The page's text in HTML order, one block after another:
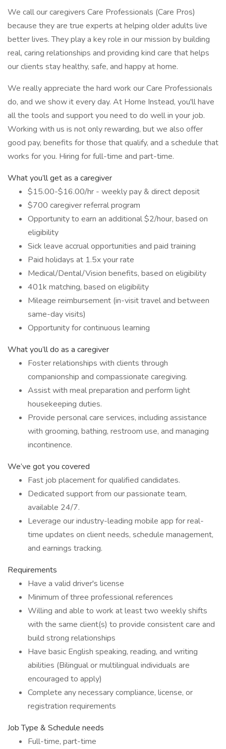
We call our caregivers Care Professionals (Care Pros)
because they are true experts at helping older adults live
better lives. They play a key role in our mission by building
real, caring relationships and providing kind care that helps
our clients stay healthy, safe, and happy at home.
We really appreciate the hard work our Care Professionals
do, and we show it every day. At Home Instead, you'll have
all the tools and support you need to do well in your job.
Working with us is not only rewarding, but we also offer
good pay, benefits for those that qualify, and a schedule that
works for you. Hiring for full-time and part-time.
What you’ll get as a caregiver
$15.00-$16.00/hr - weekly pay & direct deposit
$700 caregiver referral program
Opportunity to earn an additional $2/hour, based on
eligibility
Sick leave accrual opportunities and paid training
Paid holidays at 1.5x your rate
Medical/Dental/Vision benefits, based on eligibility
401k matching, based on eligibility
Mileage reimbursement (in-visit travel and between
same-day visits)
Opportunity for continuous learning
What you’ll do as a caregiver
Foster relationships with clients through
companionship and compassionate caregiving.
Assist with meal preparation and perform light
housekeeping duties.
Provide personal care services, including assistance
with grooming, bathing, restroom use, and managing
incontinence.
We’ve got you covered
Fast job placement for qualified candidates.
Dedicated support from our passionate team,
available 24/7.
Leverage our industry-leading mobile app for real-
time updates on client needs, schedule management,
and earnings tracking.
Requirements
Have a valid driver's license
Minimum of three professional references
Willing and able to work at least two weekly shifts
with the same client(s) to provide consistent care and
build strong relationships
Have basic English speaking, reading, and writing
abilities (Bilingual or multilingual individuals are
encouraged to apply)
Complete any necessary compliance, license, or
registration requirements
Job Type & Schedule needs
Full-time, part-time